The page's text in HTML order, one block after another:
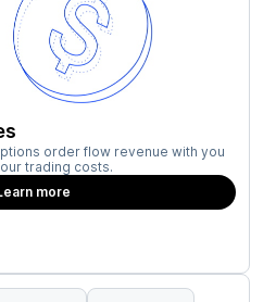
order flow revenue with you
trading costs.
more